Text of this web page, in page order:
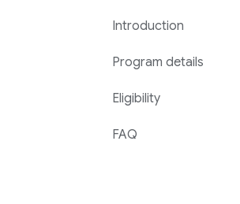
Introduction
Program details
Eligibility
FAQ